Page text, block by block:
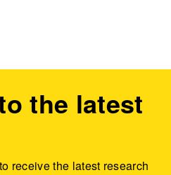
the latest
receive the latest research